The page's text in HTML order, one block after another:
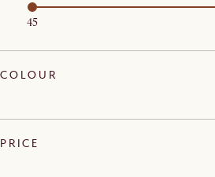
45
COLOUR
PRICE